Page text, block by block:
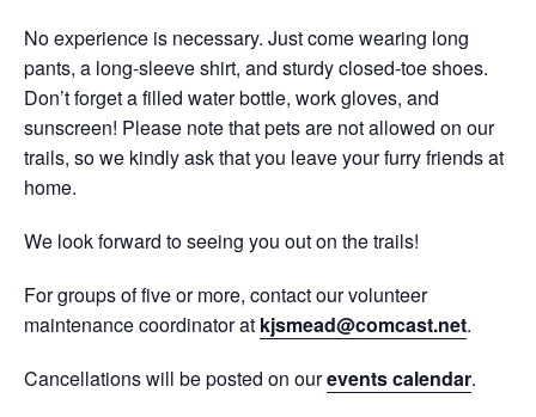
No experience is necessary. Just come wearing long
pants, a long-sleeve shirt, and sturdy closed-toe shoes.
Don’t forget a filled water bottle, work gloves, and
sunscreen! Please note that pets are not allowed on our
trails, so we kindly ask that you leave your furry friends at
home.
We look forward to seeing you out on the trails!
For groups of five or more, contact our volunteer
maintenance coordinator at kjsmead@comcast.net.
Cancellations will be posted on ourevents calendar.